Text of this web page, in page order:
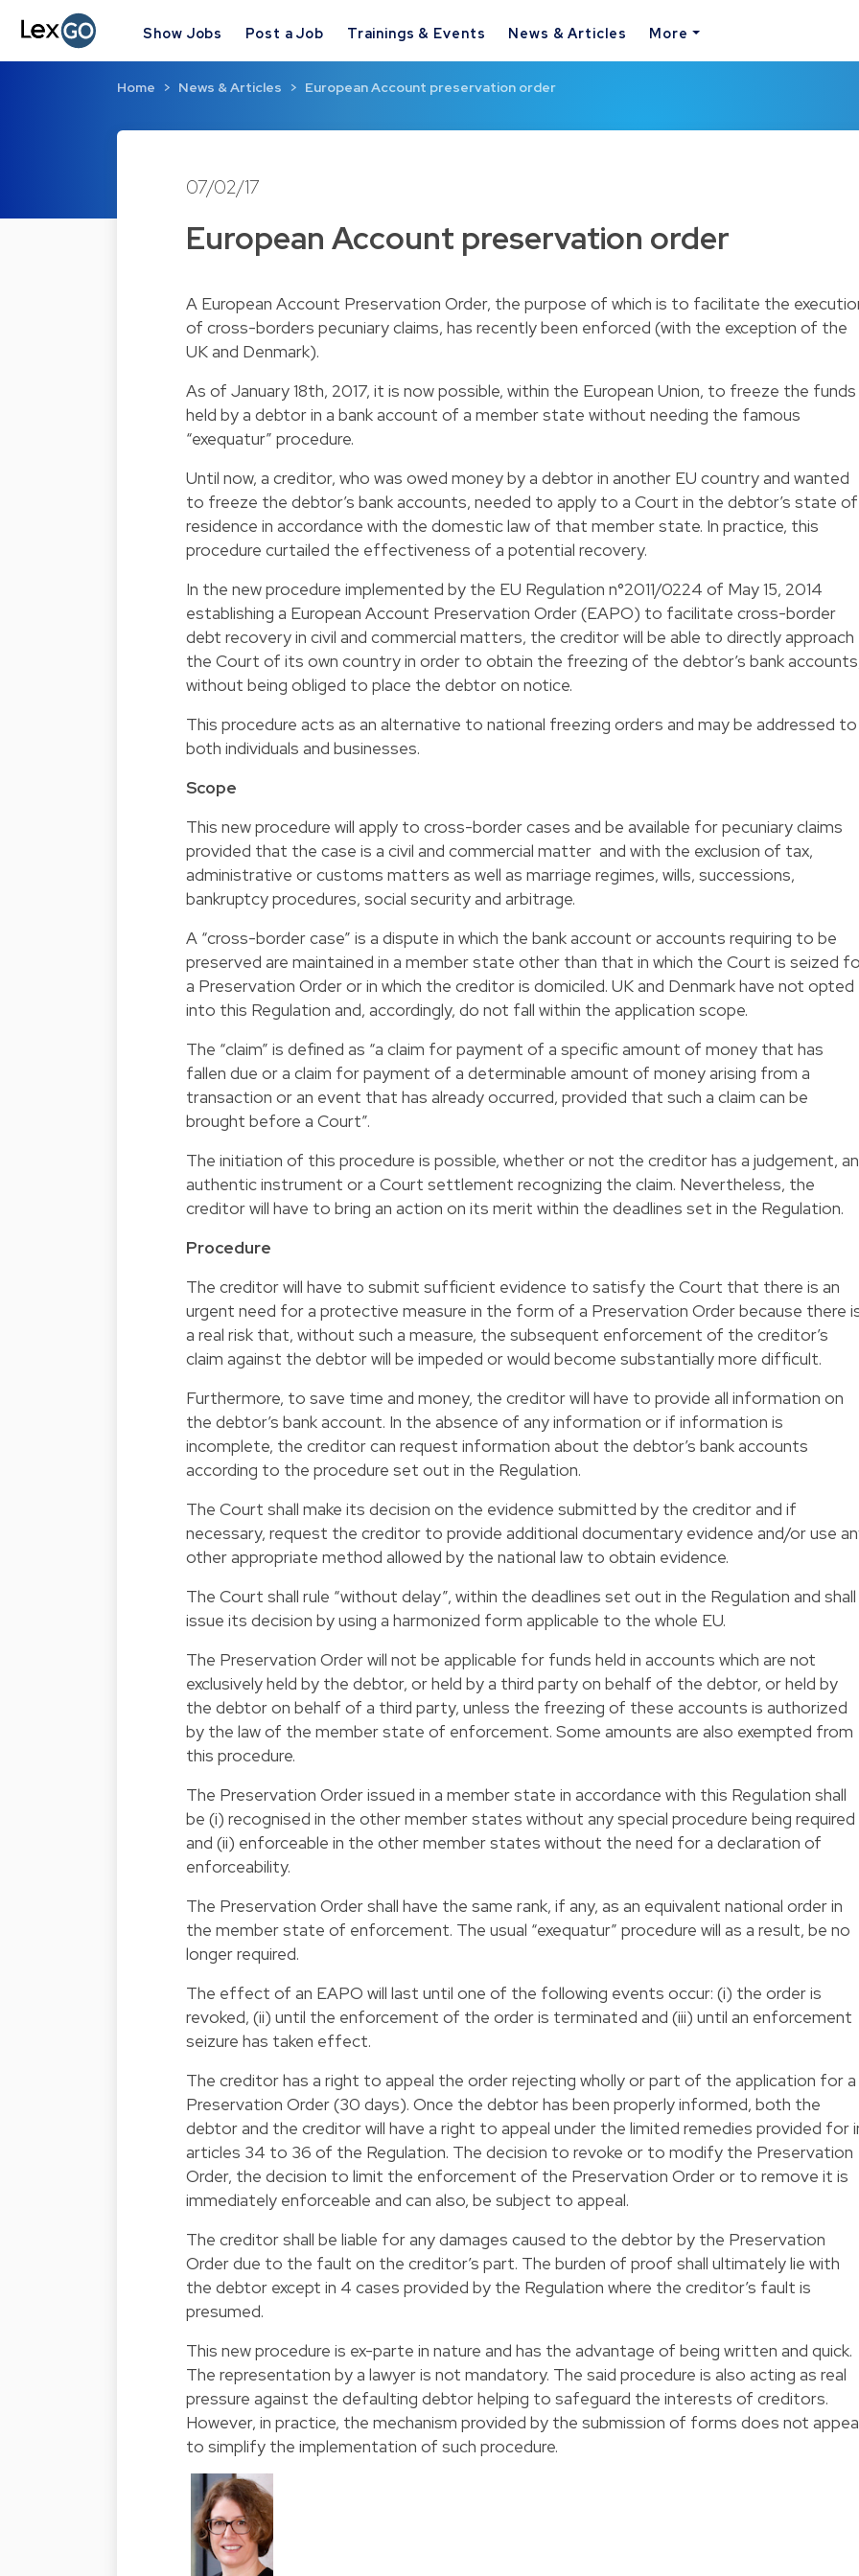
Show Jobs Post a Job Trainings & Events News & Articles More
Home News & Articles European Account preservation order
07/02/17
European Account preservation order
A European Account Preservation Order, the purpose of which is to facilitate the
of cross-borders pecuniary claims, has recently been enforced (with the exception of the
UK and Denmark).
As of January 18th, 2017, it is now possible, within the European Union, to freeze the funds
held by a debtor in a bank account of a member state without needing the famous
“exequatur” procedure.
Until now, a creditor, who was owed money by a debtor in another EU country and wanted
to freeze the debtor’s bank accounts, needed to apply to a Court in the debtor’s state of
residence in accordance with the domestic law of that member state. In practice, this
procedure curtailed the effectiveness of a potential recovery.
In the new procedure implemented by the EU Regulation n°2011/0224 of May 15, 2014
establishing a European Account Preservation Order (EAPO) to facilitate cross-border
debt recovery in civil and commercial matters, the creditor will be able to directly approach
the Court of its own country in order to obtain the freezing of the debtor’s bank
without being obliged to place the debtor on notice.
This procedure acts as an alternative to national freezing orders and may be addressed to
both individuals and businesses.
Scope
This new procedure will apply to cross-border cases and be available for pecuniary claims
provided that the case is a civil and commercial matter and with the exclusion of tax,
administrative or customs matters as well as marriage regimes, wills, successions,
bankruptcy procedures, social security and arbitrage.
A “cross-border case” is a dispute in which the bank account or accounts requiring to be
preserved are maintained in a member state other than that in which the Court is seized
a Preservation Order or in which the creditor is domiciled. UK and Denmark have not opted
into this Regulation and, accordingly, do not fall within the application scope.
The “claim” is defined as “a claim for payment of a specific amount of money that has
fallen due or a claim for payment of a determinable amount of money arising from a
transaction or an event that has already occurred, provided that such a claim can be
brought before a Court”.
The initiation of this procedure is possible, whether or not the creditor has a judgement, an
authentic instrument or a Court settlement recognizing the claim. Nevertheless, the
creditor will have to bring an action on its merit within the deadlines set in the Regulation.
Procedure
The creditor will have to submit sufficient evidence to satisfy the Court that there is an
urgent need for a protective measure in the form of a Preservation Order because there
a real risk that, without such a measure, the subsequent enforcement of the creditor’s
claim against the debtor will be impeded or would become substantially more difficult.
Furthermore, to save time and money, the creditor will have to provide all information on
the debtor’s bank account. In the absence of any information or if information is
incomplete, the creditor can request information about the debtor’s bank accounts
according to the procedure set out in the Regulation.
The Court shall make its decision on the evidence submitted by the creditor and if
necessary, request the creditor to provide additional documentary evidence and/or use
other appropriate method allowed by the national law to obtain evidence.
The Court shall rule “without delay”, within the deadlines set out in the Regulation and shall
issue its decision by using a harmonized form applicable to the whole EU.
The Preservation Order will not be applicable for funds held in accounts which are not
exclusively held by the debtor, or held by a third party on behalf of the debtor, or held by
the debtor on behalf of a third party, unless the freezing of these accounts is authorized
by the law of the member state of enforcement. Some amounts are also exempted from
this procedure.
The Preservation Order issued in a member state in accordance with this Regulation shall
be (i) recognised in the other member states without any special procedure being required
and (ii) enforceable in the other member states without the need for a declaration of
enforceability.
The Preservation Order shall have the same rank, if any, as an equivalent national order in
the member state of enforcement. The usual “exequatur” procedure will as a result, be no
longer required.
The effect of an EAPO will last until one of the following events occur: (i) the order is
revoked, (ii) until the enforcement of the order is terminated and (iii) until an enforcement
seizure has taken effect.
The creditor has a right to appeal the order rejecting wholly or part of the application for a
Preservation Order (30 days). Once the debtor has been properly informed, both the
debtor and the creditor will have a right to appeal under the limited remedies provided for
articles 34 to 36 of the Regulation. The decision to revoke or to modify the Preservation
Order, the decision to limit the enforcement of the Preservation Order or to remove it is
immediately enforceable and can also, be subject to appeal.
The creditor shall be liable for any damages caused to the debtor by the Preservation
Order due to the fault on the creditor’s part. The burden of proof shall ultimately lie with
the debtor except in 4 cases provided by the Regulation where the creditor’s fault is
presumed.
This new procedure is ex-parte in nature and has the advantage of being written and quick.
The representation by a lawyer is not mandatory. The said procedure is also acting as real
pressure against the defaulting debtor helping to safeguard the interests of creditors.
However, in practice, the mechanism provided by the submission of forms does not
to simplify the implementation of such procedure.